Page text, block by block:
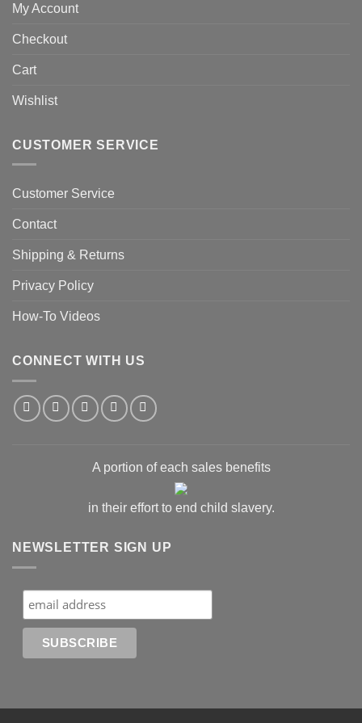
My Account
Checkout
Cart
Wishlist
CUSTOMER SERVICE
Customer Service
Contact
Shipping & Returns
Privacy Policy
How-To Videos
CONNECT WITH US
A portion of each sales benefits
in their effort to end child slavery.
NEWSLETTER SIGN UP